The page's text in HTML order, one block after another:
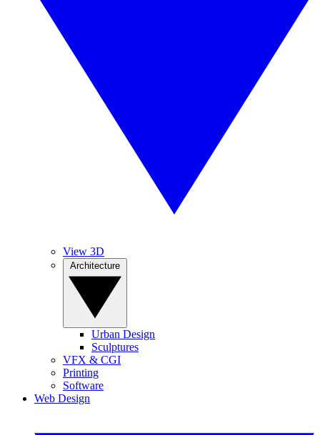
View 3D
Urban Design
Sculptures
VFX & CGI
Printing
Software
Web Design